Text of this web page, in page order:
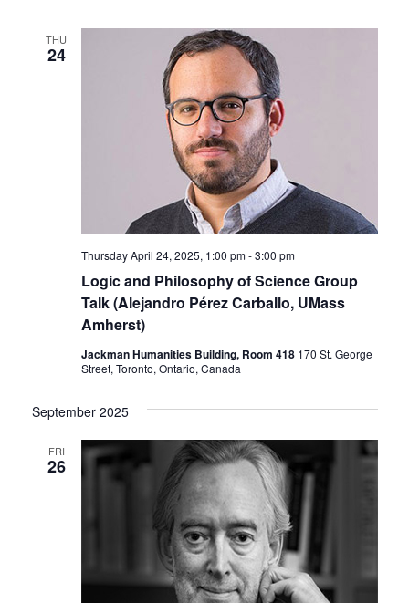
THU
24
Logic and Philosophy of Science Group
Talk (Alejandro Pérez Carballo, UMass
Amherst)
Thursday April 24, 2025, 1:00 pm-3:00 pm
Jackman Humanities Building, Room 418 170 St. George
Street, Toronto, Ontario, Canada
September 2025
FRI
26